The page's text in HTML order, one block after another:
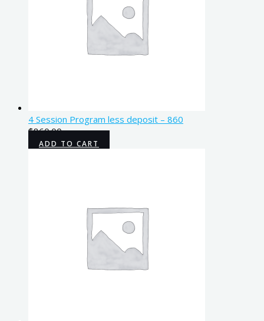
4 Session Program less deposit – 860
$860.00
ADD TO CART